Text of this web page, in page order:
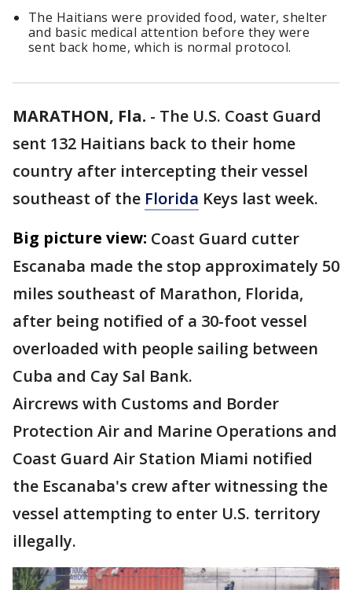
The Haitians were provided food, water, shelter
and basic medical attention before they were
sent back home, which is normal protocol.
MARATHON, Fla. - The U.S. Coast Guard
sent 132 Haitians back to their home
country after intercepting their vessel
southeast of the Florida Keys last week.
Big picture view: Coast Guard cutter
Escanaba made the stop approximately 50
miles southeast of Marathon, Florida,
after being notified of a 30-foot vessel
overloaded with people sailing between
Cuba and Cay Sal Bank.
Aircrews with Customs and Border
Protection Air and Marine Operations and
Coast Guard Air Station Miami notified
the Escanaba's crew after witnessing the
vessel attempting to enter U.S. territory
illegally.